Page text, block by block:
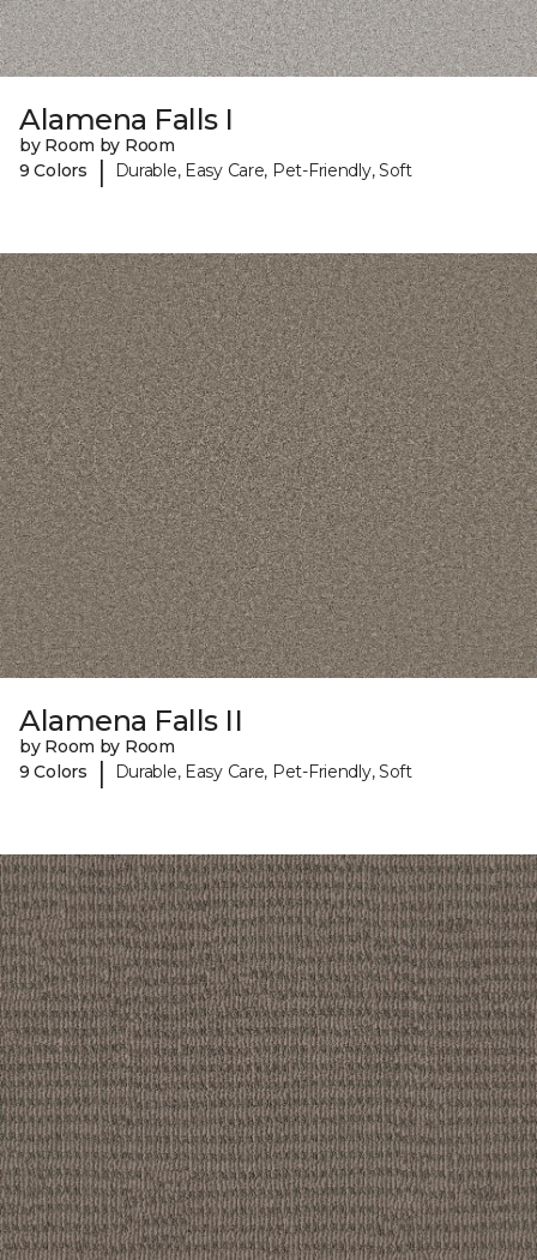
Alamena Falls I
by Room by Room
9 Colors
| Durable, Easy Care, Pet-Friendly, Soft
Alamena Falls II
by Room by Room
9 Colors
| Durable, Easy Care, Pet-Friendly, Soft